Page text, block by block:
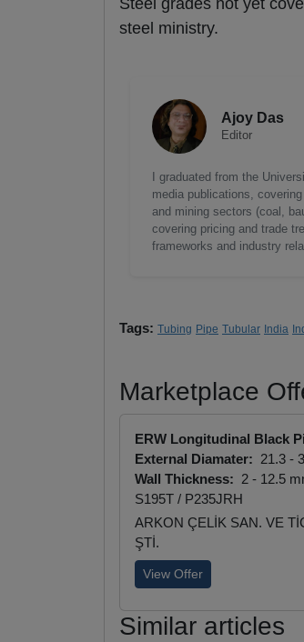
Steel grades not yet
steel ministry.
Ajoy Das
Editor
I graduated from the
media publications,
and mining sectors (coal,
covering pricing and trade
frameworks and industry
Tags: Tubing Pipe Tubular India
Marketplace
ERW Longitudinal Black
External Diamater: 21.3 -
Wall Thickness: 2 - 12.5
S195T / P235JRH
ARKON ÇELİK SAN. VE
ŞTİ.
View Offer
Similar articles